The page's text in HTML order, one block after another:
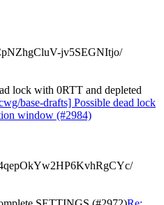
jv5SEGNItjo/
lock with 0RTT and depleted
base-drafts] Possible dead lock
window (#2984)